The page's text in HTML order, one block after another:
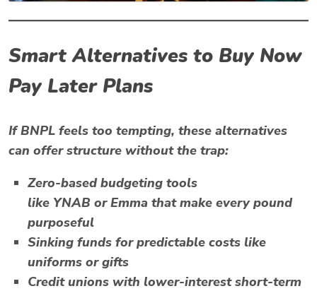
Smart Alternatives to Buy Now
Pay Later Plans
If BNPL feels too tempting, these alternatives
can offer structure without the trap:
Zero-based budgeting tools
like YNAB orEmma that make every pound
purposeful
Sinking funds for predictable costs like
uniforms or gifts
Credit unions with lower-interest short-term